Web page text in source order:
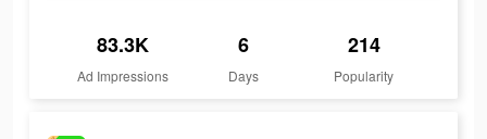
83.3K
Ad Impressions
6
Days
214
Popularity